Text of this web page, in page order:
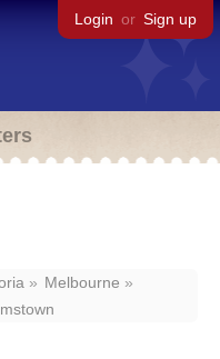
Login or Sign up
Melbourne